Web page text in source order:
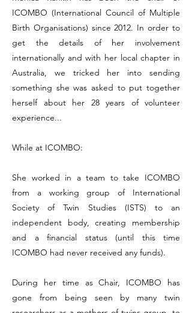
ICOMBO (International Council of Multiple
Birth Organisations) since 2012. In order to
get the details of her involvement
internationally and with her local chapter in
Australia, we tricked her into sending
something she was asked to put together
herself about her 28 years of volunteer
experience...
While at ICOMBO:
She worked in a team to take ICOMBO
from a working group of International
Society of Twin Studies (ISTS) to an
independent body, creating membership
and a financial status (until this time
ICOMBO had never received any funds).
During her time as Chair, ICOMBO has
gone from being seen by many twin